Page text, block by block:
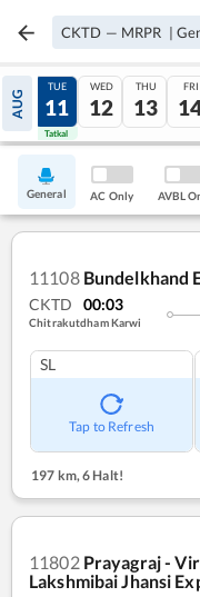
CKTD — MRPR |
AUG
10
Tatkal
TUE
11
Tatkal
WED
12
THU
13
FRI
General AC Only AVBL
11108 Bundelkhand
CKTD 00:03
Chitrakutdham Karwi
SL
Tap to Refresh
197 km, 6 Halt!
11802 Prayagraj -
Lakshmibai Jhansi